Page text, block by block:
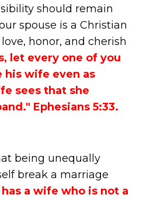
should remain
spouse is a Christian
honor, and cherish
let every one of you
his wife even as
sees that she
Ephesians 5:33.
being unequally
break a marriage
a wife who is not a